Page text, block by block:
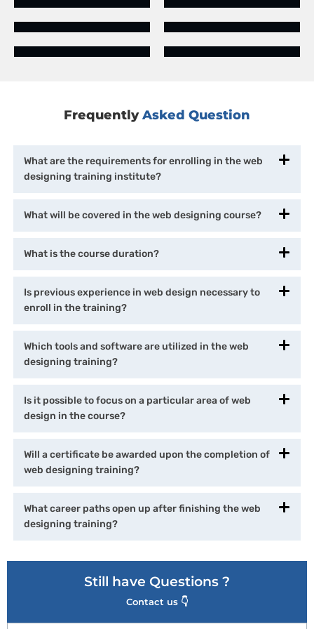
FrequentlyAsked Question
What are the requirements for enrolling in the web
designing training institute?
What will be covered in the web designing course?
What is the course duration?
Is previous experience in web design necessary to
enroll in the training?
Which tools and software are utilized in the web
designing training?
Is it possible to focus on a particular area of web
design in the course?
Will a certificate be awarded upon the completion of
web designing training?
What career paths open up after finishing the web
designing training?
Still have Questions ?
Contact us 👇